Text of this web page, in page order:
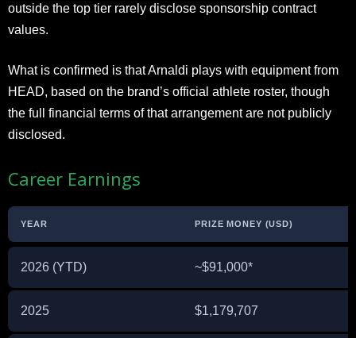
outside the top tier rarely disclose sponsorship contract
values.
What is confirmed is that Arnaldi plays with equipment from
HEAD, based on the brand’s official athlete roster, though
the full financial terms of that arrangement are not publicly
disclosed.
Career Earnings
YEAR PRIZE MONEY (USD)
2026 (YTD) ~$91,000*
2025 $1,179,707